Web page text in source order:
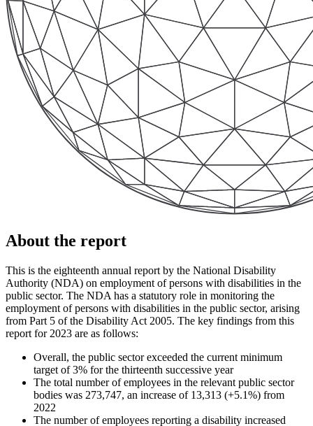
About the report
This is the eighteenth annual report by the National Disability
Authority (NDA) on employment of persons with disabilities in the
public sector. The NDA has a statutory role in monitoring the
employment of persons with disabilities in the public sector, arising
from Part 5 of the Disability Act 2005. The key findings from this
report for 2023 are as follows:
Overall, the public sector exceeded the current minimum
target of 3% for the thirteenth successive year
The total number of employees in the relevant public sector
bodies was 273,747, an increase of 13,313 (+5.1%) from
2022
The number of employees reporting a disability increased